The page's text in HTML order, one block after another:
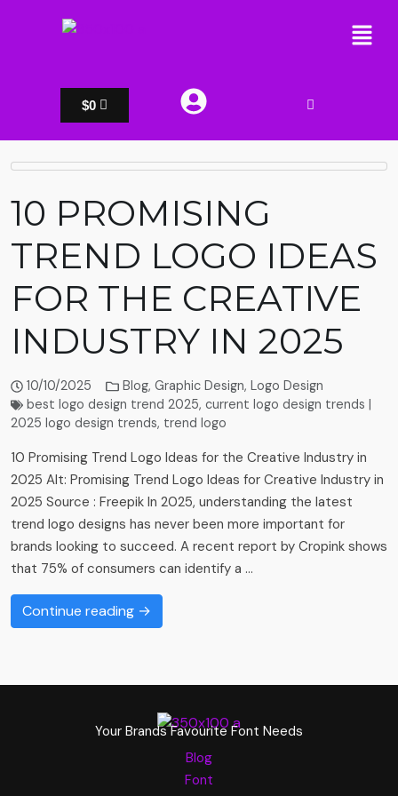
$0
10 PROMISING
TREND LOGO IDEAS
FOR THE CREATIVE
INDUSTRY IN 2025
10/10/2025 Blog, Graphic Design, Logo Design
best logo design trend 2025,current logo design trends |
2025 logo design trends​, trend logo
10 Promising Trend Logo Ideas for the Creative Industry in
2025 Alt: Promising Trend Logo Ideas for Creative Industry in
2025 Source : Freepik In 2025, understanding the latest
trend logo designs has never been more important for
brands looking to succeed. A recent report by Cropink shows
that 75% of consumers can identify a …
Continue reading →
Your Brands Favourite Font Needs
Blog
Font